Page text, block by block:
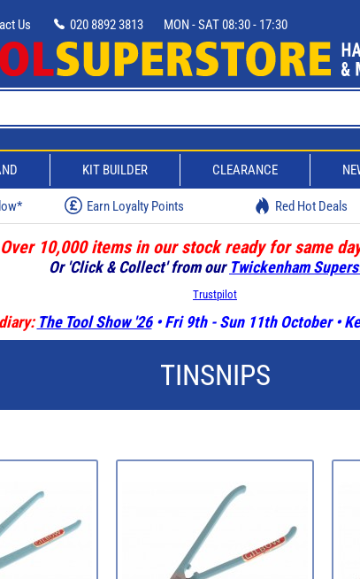
Us 020 8892 3813 MON - SAT 08:30 - 17:30
KIT BUILDER CLEARANCE
Earn Loyalty Points Red Hot Deals
Over 10,000 items in our stock ready for same
Or 'Click & Collect' from our Twickenham
Trustpilot
The Tool Show '26• Fri 9th - Sun 11th October •
TINSNIPS